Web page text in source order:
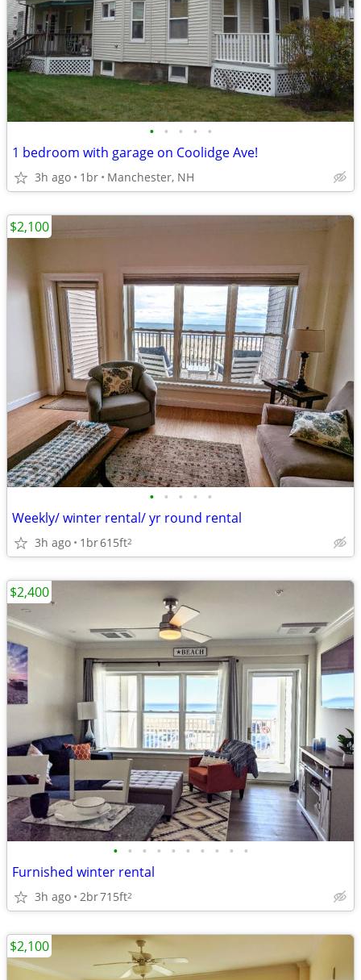
• • • • •
1 bedroom with garage on Coolidge Ave!
3h ago 1br Manchester, NH
• • • • •
Weekly/ winter rental/ yr round rental
3h ago 1br615ft2
$2,100
• • • • • • • • • •
Furnished winter rental
3h ago 2br715ft2
$2,400
$2,100